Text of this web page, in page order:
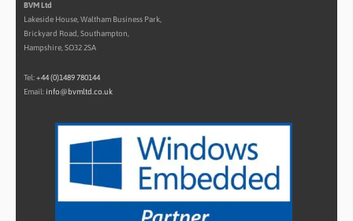
BVM Ltd
Lakeside House, Waltham Business Park,
Brickyard Road, Southampton,
Hampshire, SO32 2SA
Tel:+44 (0)1489 780144
Email: info@bvmltd.co.uk